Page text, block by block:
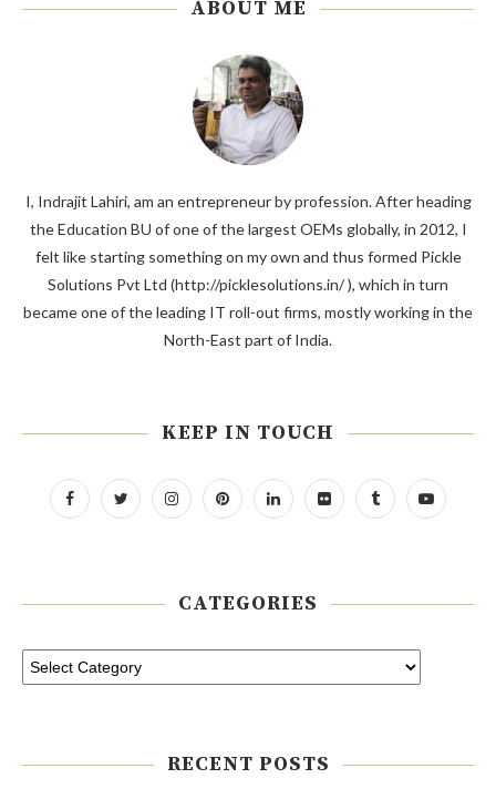
ABOUT ME
I, Indrajit Lahiri, am an entrepreneur by profession. After heading
the Education BU of one of the largest OEMs globally, in 2012, I
felt like starting something on my own and thus formed Pickle
Solutions Pvt Ltd (http://picklesolutions.in/ ), which in turn
became one of the leading IT roll-out firms, mostly working in the
North-East part of India.
KEEP IN TOUCH
CATEGORIES
RECENT POSTS